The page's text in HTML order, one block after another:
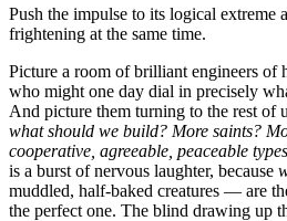
Push the impulse to its logical extreme
frightening at the same time.
Picture a room of brilliant engineers
who might one day dial in precisely
And picture them turning to the rest of
what should we build? More saints?
cooperative, agreeable, peaceable
is a burst of nervous laughter, because
muddled, half-baked creatures — are
the perfect one. The blind drawing up